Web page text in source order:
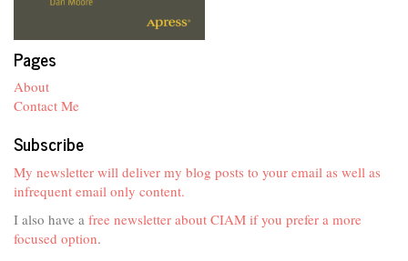
Pages
About
Contact Me
Subscribe
My newsletter will deliver my blog posts to your email as well as
infrequent email only content.
I also have a free newsletter about CIAM if you prefer a more
focused option.